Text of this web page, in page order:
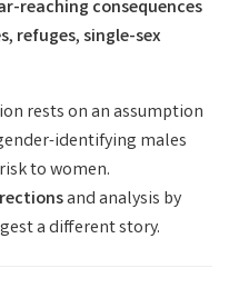
reaching consequences
, refuges,single-sex
rests on an assumption
identifying males
to women.
and analysis by
a different story.